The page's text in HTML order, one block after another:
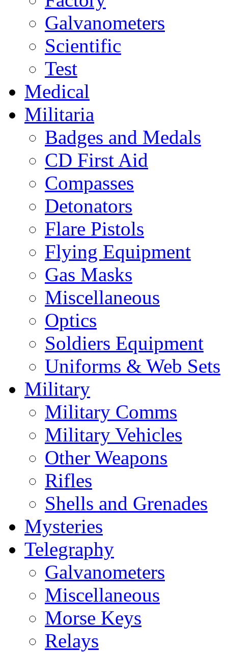
Galvanometers
Scientific
Test
Medical
Militaria
Badges and Medals
CD First Aid
Compasses
Detonators
Flare Pistols
Flying Equipment
Gas Masks
Miscellaneous
Optics
Soldiers Equipment
Uniforms & Web Sets
Military
Military Comms
Military Vehicles
Other Weapons
Rifles
Shells and Grenades
Mysteries
Telegraphy
Galvanometers
Miscellaneous
Morse Keys
Relays